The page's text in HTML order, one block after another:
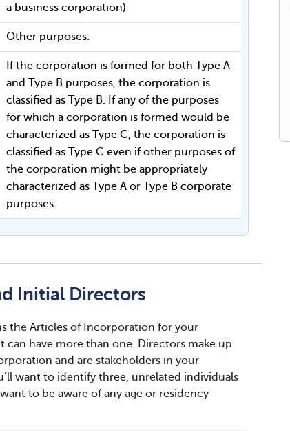
a business corporation)
Other purposes.
If the corporation is formed for both Type A
and Type B purposes, the corporation is
classified as Type B. If any of the purposes
for which a corporation is formed would be
characterized as Type C, the corporation is
classified as Type C even if other purposes of
the corporation might be appropriately
characterized as Type A or Type B corporate
purposes.
Initial Directors
the Articles of Incorporation for your
have more than one. Directors make up
and are stakeholders in your
want to identify three, unrelated individuals
to be aware of any age or residency